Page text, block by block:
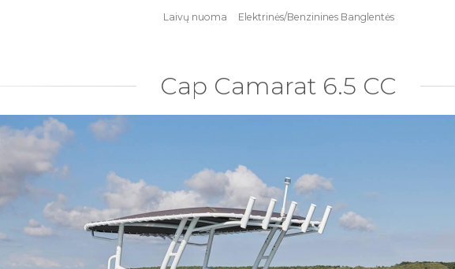
Laivų nuoma
Elektrinės/Benzinines Banglentės
Cap Camarat 6.5 CC